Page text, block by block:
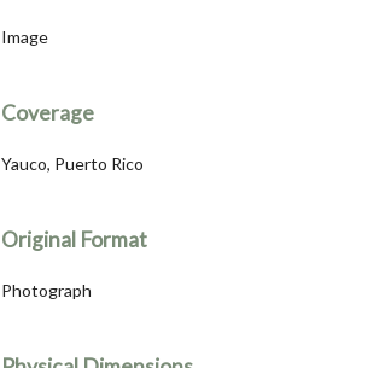
Image
Coverage
Yauco, Puerto Rico
Original Format
Photograph